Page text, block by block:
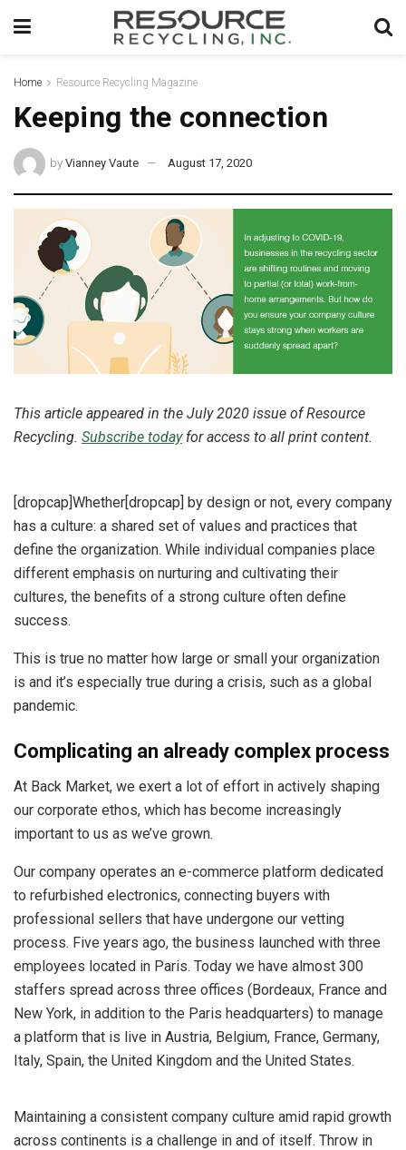
Home Resource Recycling Magazine
Keeping the connection
by Vianney Vaute August 17, 2020
This article appeared in the July 2020 issue of Resource
Recycling. Subscribe todayfor access to all print content.
[dropcap]Whether[dropcap] by design or not, every company
has a culture: a shared set of values and practices that
define the organization. While individual companies place
different emphasis on nurturing and cultivating their
cultures, the benefits of a strong culture often define
success.
This is true no matter how large or small your organization
is and it’s especially true during a crisis, such as a global
pandemic.
Complicating an already complex process
At Back Market, we exert a lot of effort in actively shaping
our corporate ethos, which has become increasingly
important to us as we’ve grown.
Our company operates an e-commerce platform dedicated
to refurbished electronics, connecting buyers with
professional sellers that have undergone our vetting
process. Five years ago, the business launched with three
employees located in Paris. Today we have almost 300
staffers spread across three offices (Bordeaux, France and
New York, in addition to the Paris headquarters) to manage
a platform that is live in Austria, Belgium, France, Germany,
Italy, Spain, the United Kingdom and the United States.
Maintaining a consistent company culture amid rapid growth
across continents is a challenge in and of itself. Throw in